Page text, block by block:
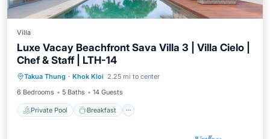
Villa
Luxe Vacay Beachfront Sava Villa 3 | Villa Cielo |
Chef & Staff | LTH-14
Takua Thung · Khok Kloi 2.25 mi to center
6 Bedrooms
5 Baths 14 Guests
Private Pool Breakfast
Private Pool
Ocean View